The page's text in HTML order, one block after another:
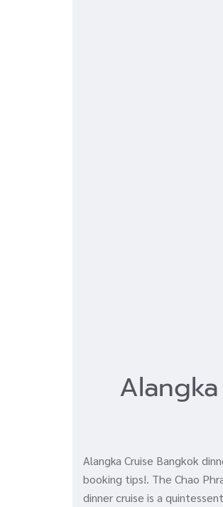
Alangka Cruise Bangkok
booking tips!. The Chao
dinner cruise is a